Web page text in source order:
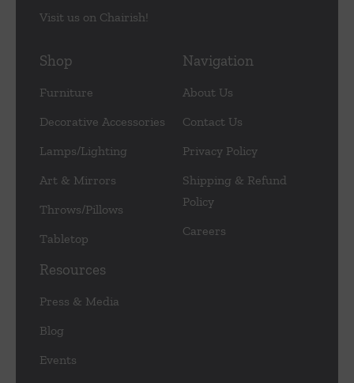
Visit us on Chairish!
Shop
Furniture
Decorative Accessories
Lamps/Lighting
Art & Mirrors
Throws/Pillows
Tabletop
Navigation
About Us
Contact Us
Privacy Policy
Shipping & Refund
Policy
Careers
Resources
Press & Media
Blog
Events